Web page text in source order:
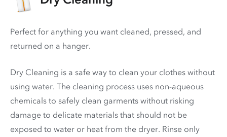
Perfect for anything you want cleaned, pressed, and
returned on a hanger.
Dry Cleaning is a safe way to clean your clothes without
using water. The cleaning process uses non-aqueous
chemicals to safely clean garments without risking
damage to delicate materials that should not be
exposed to water or heat from the dryer. Rinse only